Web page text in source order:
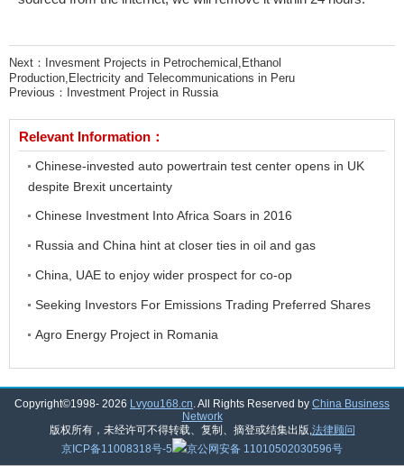
Next： Invesment Projects in Petrochemical,Ethanol
Production,Electricity and Telecommunications in Peru
Previous： Investment Project in Russia
Relevant Information：
Chinese-invested auto powertrain test center opens in UK
despite Brexit uncertainty
Chinese Investment Into Africa Soars in 2016
Russia and China hint at closer ties in oil and gas
China, UAE to enjoy wider prospect for co-op
Seeking Investors For Emissions Trading Preferred Shares
Agro Energy Project in Romania
Copyright©1998- 2026 Lvyou168.cn. All Rights Reserved by China Business
Network
版权所有，未经许可不得转载、复制、摘登或结集出版,法律顾问
京ICP备11008318号-5
京公网安备 11010502030596号